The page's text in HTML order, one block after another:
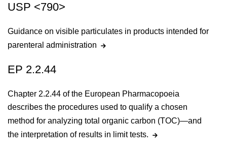
USP <790>
Guidance on visible particulates in products intended for
parenteral administration
EP 2.2.44
Chapter 2.2.44 of the European Pharmacopoeia
describes the procedures used to qualify a chosen
method for analyzing total organic carbon (TOC)—and
the interpretation of results in limit tests.